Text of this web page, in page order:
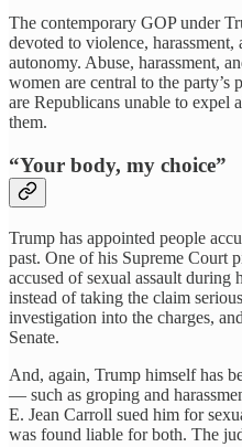
The contemporary GOP under
devoted to violence,
autonomy. Abuse, harassment,
women are central to the
are Republicans unable to expel
them.
“Your body, my choice”
Trump has appointed people
past. One of his Supreme Court
accused of sexual assault
instead of taking the claim
investigation into the charges,
Senate.
And, again, Trump himself has
— such as groping and
E. Jean Carroll sued him for
was found liable for both. The